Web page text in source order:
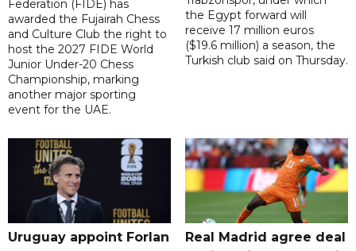
Federation (FIDE) has
awarded the Fujairah Chess
and Culture Club the right to
host the 2027 FIDE World
Junior Under-20 Chess
Championship, marking
another major sporting
event for the UAE.
the Egypt forward will
receive 17 million euros
($19.6 million) a season, the
Turkish club said on Thursday.
Uruguay appoint Forlan
Real Madrid agree deal